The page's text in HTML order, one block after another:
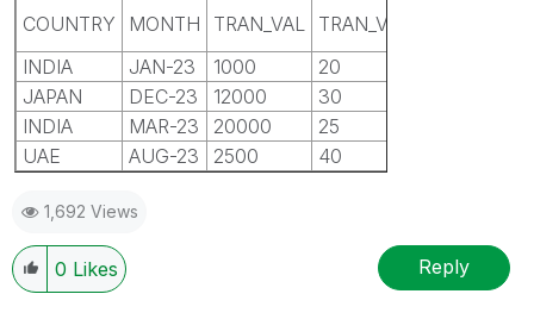
COUNTRY MONTH TRAN_VAL TRAN_VOL
INDIA
JAN-23 1000 20
JAPAN
DEC-23 12000 30
INDIA
MAR-23 20000 25
UAE
AUG-23 2500 40
1,692 Views
0 Likes Reply